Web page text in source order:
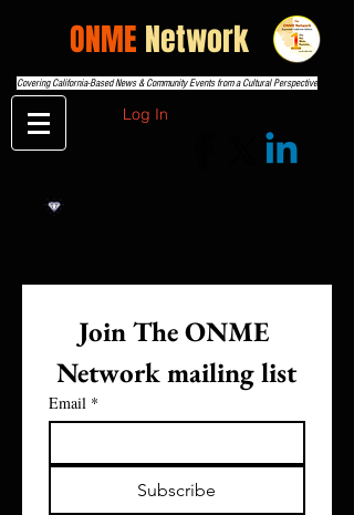
ONME Network
Covering California-Based News & Community Events from a Cultural Perspective
Log In
Join The ONME
Network mailing list
Email *
Subscribe